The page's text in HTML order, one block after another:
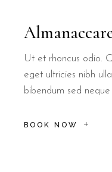
Ut et rhoncus odio.
eget ultricies nibh
bibendum sed
BOOK NOW